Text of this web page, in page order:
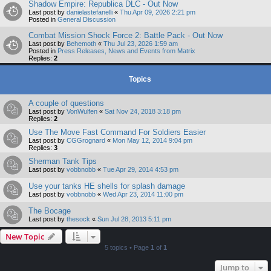
Shadow Empire: Republica DLC - Out Now
Last post by danielastefanelli « Thu Apr 09, 2026 2:21 pm
Posted in General Discussion
Combat Mission Shock Force 2: Battle Pack - Out Now
Last post by Behemoth « Thu Jul 23, 2026 1:59 am
Posted in Press Releases, News and Events from Matrix
Replies: 2
Topics
A couple of questions
Last post by VonWulfen « Sat Nov 24, 2018 3:18 pm
Replies: 2
Use The Move Fast Command For Soldiers Easier
Last post by CGGrognard « Mon May 12, 2014 9:04 pm
Replies: 3
Sherman Tank Tips
Last post by vobbnobb « Tue Apr 29, 2014 4:53 pm
Use your tanks HE shells for splash damage
Last post by vobbnobb « Wed Apr 23, 2014 11:00 pm
The Bocage
Last post by thesock « Sun Jul 28, 2013 5:11 pm
New Topic
5 topics • Page 1 of 1
Jump to